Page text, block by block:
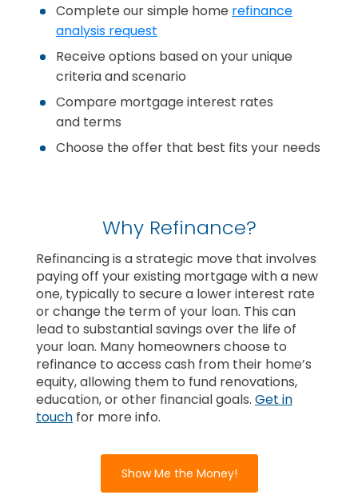
Complete our simple home refinance
analysis request
Receive options based on your unique
criteria and scenario
Compare mortgage interest rates
and terms
Choose the offer that best fits your needs
Why Refinance?
Refinancing is a strategic move that involves
paying off your existing mortgage with a new
one, typically to secure a lower interest rate
or change the term of your loan. This can
lead to substantial savings over the life of
your loan. Many homeowners choose to
refinance to access cash from their home’s
equity, allowing them to fund renovations,
education, or other financial goals. Get in
touch for more info.
Show Me the Money!